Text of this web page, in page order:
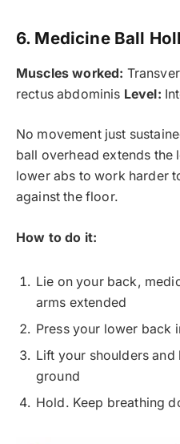
6. Medicine Ball
Muscles worked:
rectus abdominis Level:
No movement just
ball overhead extends the
lower abs to work harder
against the floor.
How to do it:
Lie on your back,
arms extended
Press your lower back
Lift your shoulders
ground
Hold. Keep breathing